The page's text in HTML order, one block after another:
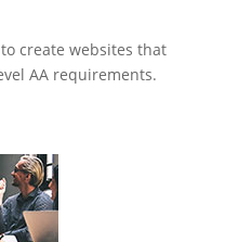
create websites that
AA requirements.